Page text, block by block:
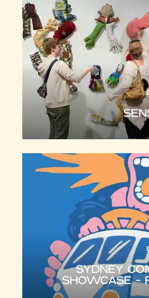
SYDNEY
SHOWCASE -